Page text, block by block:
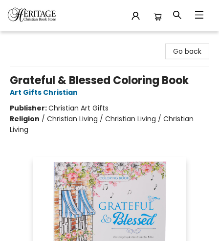
Go back
Grateful & Blessed Coloring Book
Art Gifts Christian
Publisher:Christian Art Gifts
Religion / Christian Living / Christian Living / Christian
Living